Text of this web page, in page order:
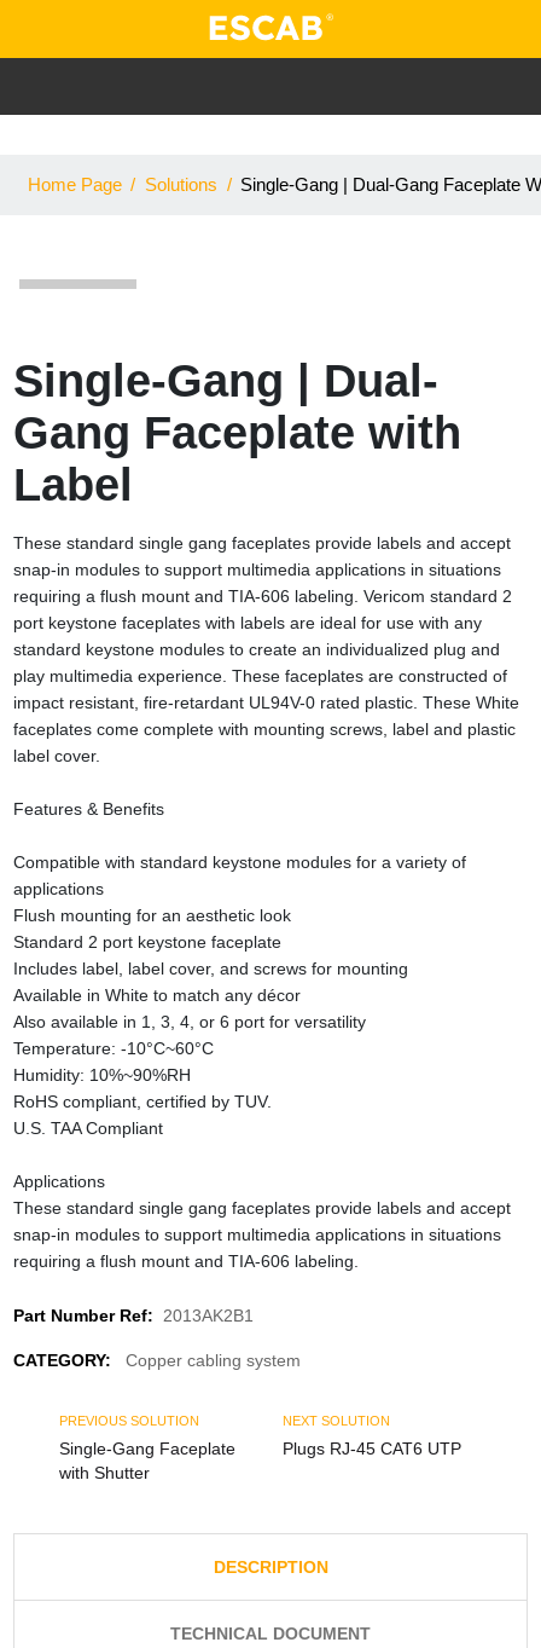
Home Page / Solutions / Single-Gang | Dual-Gang Faceplate
Single-Gang | Dual-
Gang Faceplate with
Label
These standard single gang faceplates provide labels and accept
snap-in modules to support multimedia applications in situations
requiring a flush mount and TIA-606 labeling. Vericom standard 2
port keystone faceplates with labels are ideal for use with any
standard keystone modules to create an individualized plug and
play multimedia experience. These faceplates are constructed of
impact resistant, fire-retardant UL94V-0 rated plastic. These White
faceplates come complete with mounting screws, label and plastic
label cover.
Features & Benefits
Compatible with standard keystone modules for a variety of
applications
Flush mounting for an aesthetic look
Standard 2 port keystone faceplate
Includes label, label cover, and screws for mounting
Available in White to match any décor
Also available in 1, 3, 4, or 6 port for versatility
Temperature: -10°C~60°C
Humidity: 10%~90%RH
RoHS compliant, certified by TUV.
U.S. TAA Compliant
Applications
These standard single gang faceplates provide labels and accept
snap-in modules to support multimedia applications in situations
requiring a flush mount and TIA-606 labeling.
Part Number Ref: 2013AK2B1
CATEGORY: Copper cabling system
PREVIOUS SOLUTION
Single-Gang Faceplate
with Shutter
NEXT SOLUTION
Plugs RJ-45 CAT6 UTP
DESCRIPTION
TECHNICAL DOCUMENT